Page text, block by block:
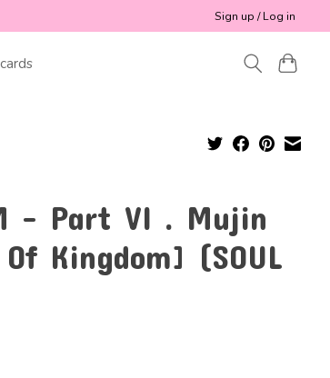
Sign up / Log in
- Part VI . Mujin
Kingdom] (SOUL